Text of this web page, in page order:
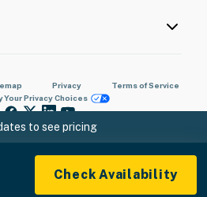
to see pricing
Check Availability
Privacy
Terms of Service
Your Privacy Choices